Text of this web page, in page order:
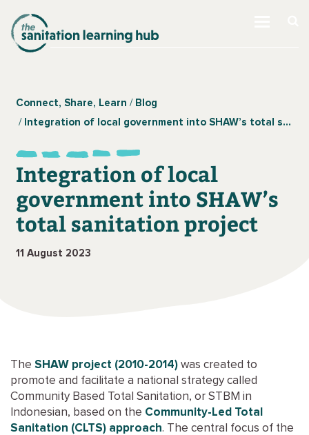
Connect, Share, Learn
Blog
Integration of local government into SHAW’s total sanitation project
Integration of local
government into SHAW’s
total sanitation project
11 August 2023
The SHAW project (2010-2014) was created to
promote and facilitate a national strategy called
Community Based Total Sanitation, or STBM in
Indonesian, based on the Community-Led Total
Sanitation (CLTS) approach. The central focus of the